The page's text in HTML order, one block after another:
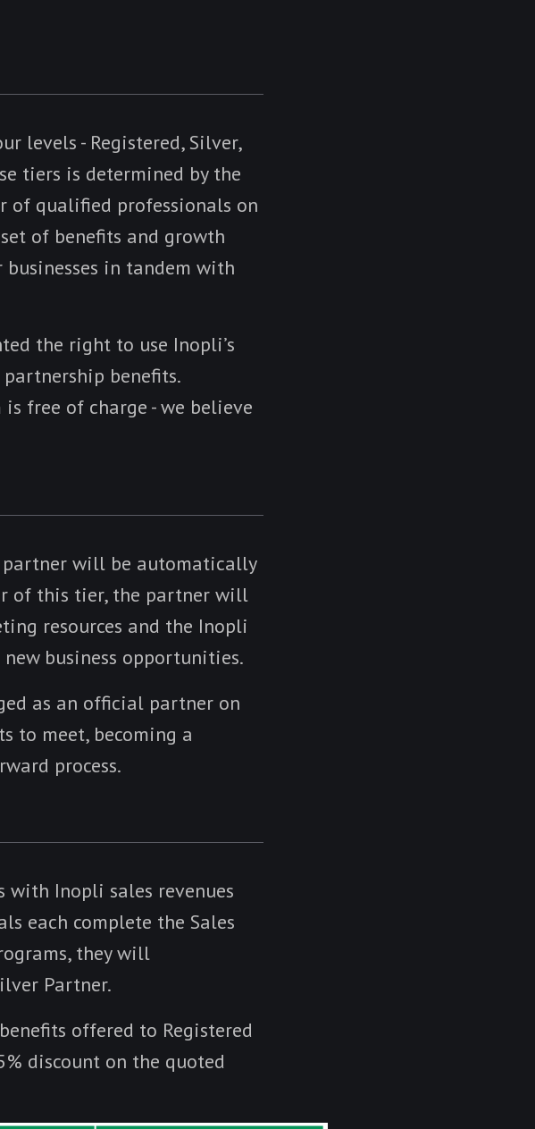
levels - Registered, Silver,
tiers is determined by the
of qualified professionals on
of benefits and growth
in tandem with
the right to use Inopli’s
benefits.
free of charge - we believe
partner will be automatically
of this tier, the partner will
resources and the Inopli
business opportunities.
as an official partner on
to meet, becoming a
process.
with Inopli sales revenues
each complete the Sales
they will
Partner.
offered to Registered
discount on the quoted